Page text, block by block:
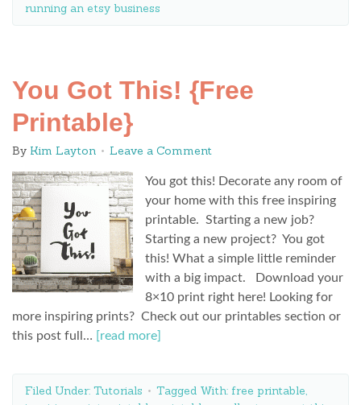
running an etsy business
You Got This! {Free
Printable}
By Kim Layton Leave a Comment
You got this! Decorate any room of
your home with this free inspiring
printable. Starting a new job?
Starting a new project? You got
this! What a simple little reminder
with a big impact. Download your
8×10 print right here! Looking for
more inspiring prints? Check out our printables section or
this post full…
[read more]
Filed Under: Tutorials Tagged With: free printable,